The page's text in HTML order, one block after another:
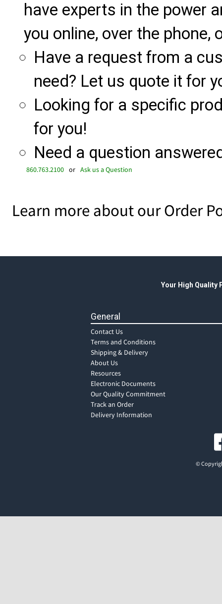
have experts in the power
you online, over the phone,
Have a request from a
need? Let us quote it for
Looking for a specific
for you!
Need a question
860.763.2100 or Ask us a Question
Learn more about our Order
Your High Quality
General
Contact Us
Terms and Conditions
Shipping & Delivery
About Us
Resources
Electronic Documents
Our Quality Commitment
Track an Order
Delivery Information
©